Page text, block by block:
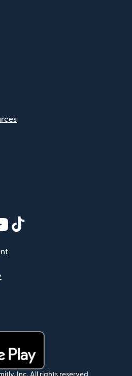
window)
new window)
in new window)
(opens in new window)
Inc. All rights reserved